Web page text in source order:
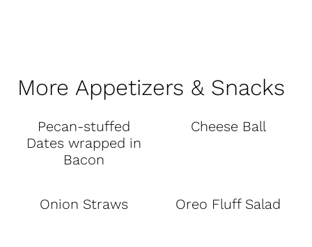
More Appetizers & Snacks
Pecan-stuffed
Dates wrapped in
Bacon
Cheese Ball
Onion Straws Oreo Fluff Salad